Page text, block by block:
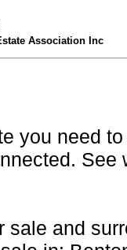
Association Inc
you need
See
sale and